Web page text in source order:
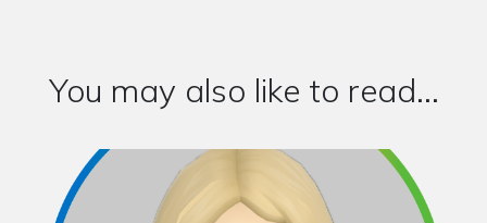
You may also like to read...